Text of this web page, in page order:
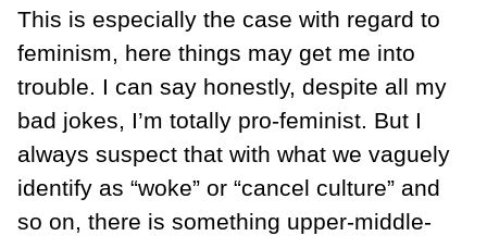
This is especially the case with regard to
feminism, here things may get me into
trouble. I can say honestly, despite all my
bad jokes, I’m totally pro-feminist. But I
always suspect that with what we vaguely
identify as “woke” or “cancel culture” and
so on, there is something upper-middle-